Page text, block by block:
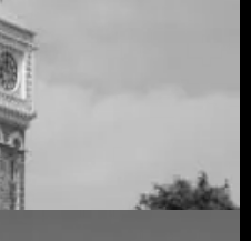
Florida, 33131, USA